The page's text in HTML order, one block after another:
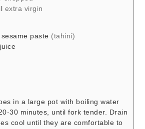
extra virgin
paste (tahini)
in a large pot with boiling water
30 minutes, until fork tender. Drain
cool until they are comfortable to